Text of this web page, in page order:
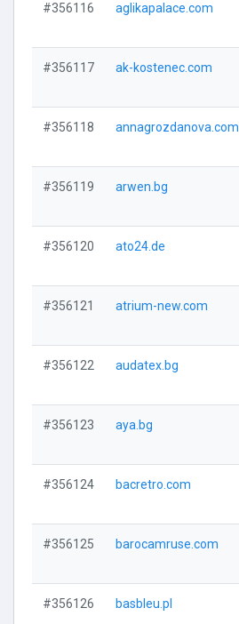
#356116 aglikapalace.com
#356117 ak-kostenec.com
#356118 annagrozdanova.com
#356119 arwen.bg
#356120 ato24.de
#356121 atrium-new.com
#356122 audatex.bg
#356123 aya.bg
#356124 bacretro.com
#356125 barocamruse.com
#356126 basbleu.pl